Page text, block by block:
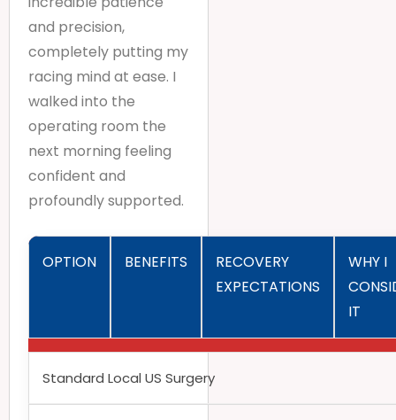
and precision,
completely putting my
racing mind at ease. I
walked into the
operating room the
next morning feeling
confident and
profoundly supported.
OPTION BENEFITS
RECOVERY
EXPECTATIONS
WHY I
IT
Standard Local US Surgery